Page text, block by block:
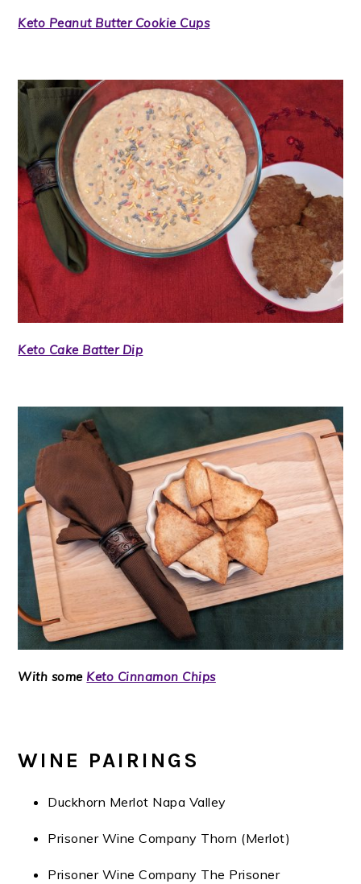
Keto Peanut Butter Cookie Cups
Keto Cake Batter Dip
With some Keto Cinnamon Chips
WINE PAIRINGS
Duckhorn Merlot Napa Valley
Prisoner Wine Company Thorn (Merlot)
Prisoner Wine Company The Prisoner